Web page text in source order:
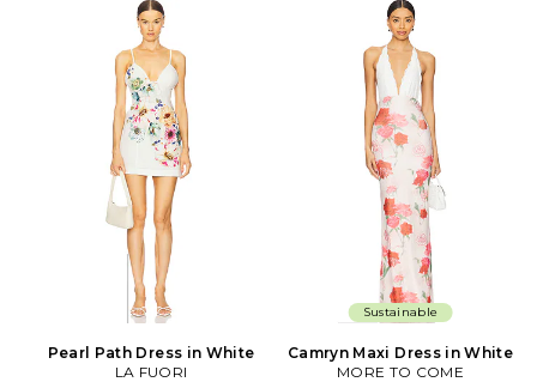
Pearl Path Dress in White
LA FUORI
Sustainable
Camryn Maxi Dress in White
MORE TO COME